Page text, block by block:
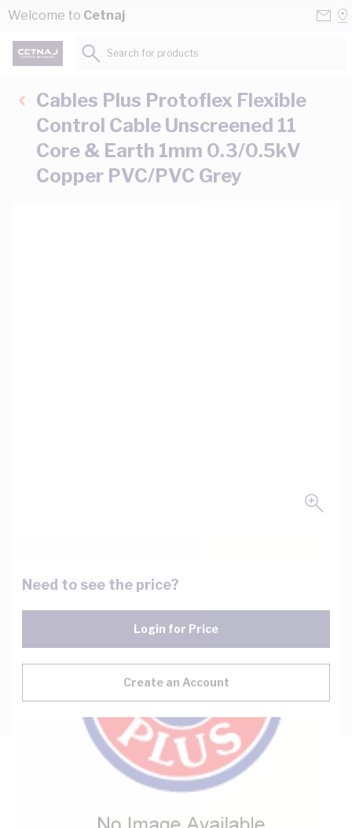
Skip to Content
Welcome to Cetnaj
Search for products...
Cables Plus Protoflex Flexible
Control Cable Unscreened 11
Core & Earth 1mm 0.3/0.5kV
Copper PVC/PVC Grey
Need to see the price?
Login for Price
Create an Account
Key Specifications